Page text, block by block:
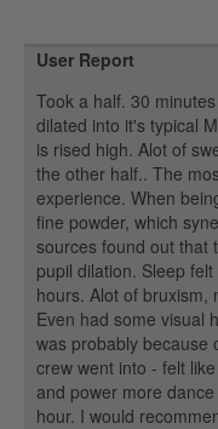
User Report
Took a half. 30
dilated into it's typical
is rised high. Alot of
the other half.. The
experience. When
fine powder, which
sources found out that
pupil dilation. Sleep
hours. Alot of bruxism,
Even had some visual
was probably because
crew went into - felt
and power more
hour. I would